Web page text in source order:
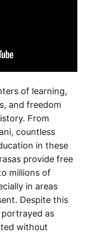
of learning,
and freedom
From
countless
in these
provide free
millions of
in areas
Despite this
as
without